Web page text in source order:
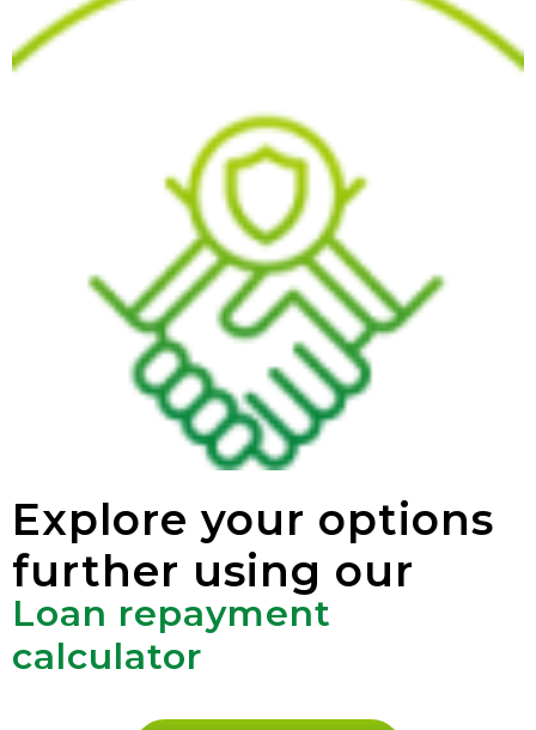
Explore your options
further using our
Loan repayment
calculator